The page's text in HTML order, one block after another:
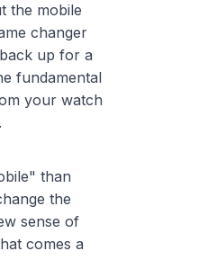
the mobile
changer
up for a
fundamental
your watch
than
the
sense of
comes a